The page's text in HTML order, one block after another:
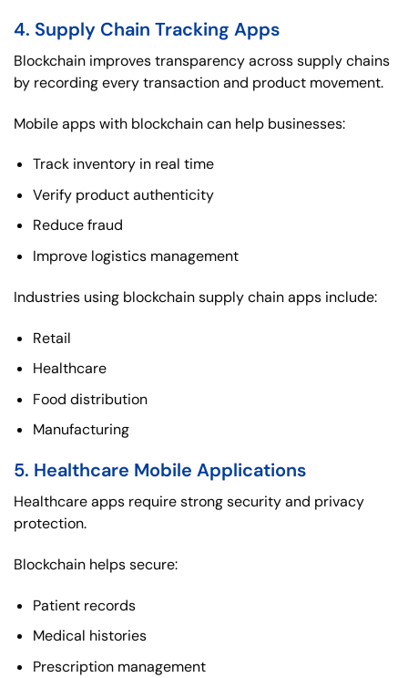
4. Supply Chain Tracking Apps
Blockchain improves transparency across supply chains
by recording every transaction and product movement.
Mobile apps with blockchain can help businesses:
Track inventory in real time
Verify product authenticity
Reduce fraud
Improve logistics management
Industries using blockchain supply chain apps include:
Retail
Healthcare
Food distribution
Manufacturing
5. Healthcare Mobile Applications
Healthcare apps require strong security and privacy
protection.
Blockchain helps secure:
Patient records
Medical histories
Prescription management